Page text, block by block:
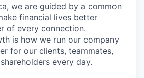
we are guided by a common
financial lives better
of every connection.
is how we run our company
for our clients, teammates,
every day.